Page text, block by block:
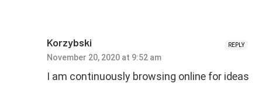
REPLY
Korzybski
November 20, 2020 at 9:52 am
I am continuously browsing online for ideas